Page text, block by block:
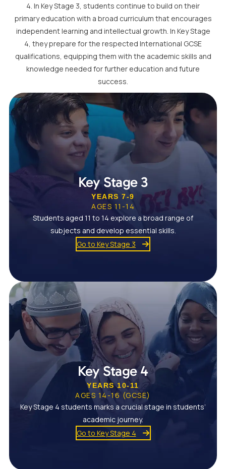
4. In Key Stage 3, students continue to build on their
primary education with a broad curriculum that encourages
independent learning and intellectual growth. In Key Stage
4, they prepare for the respected International GCSE
qualifications, equipping them with the academic skills and
knowledge needed for further education and future
success.
Key Stage 3
YEARS 7-9
AGES 11-14
Students aged 11 to 14 explore a broad range of
subjects and develop essential skills.
Go to Key Stage 3
Key Stage 4
YEARS 10-11
AGES 14-16 (GCSE)
Key Stage 4 students marks a crucial stage in students’
academic journey.
Go to Key Stage 4